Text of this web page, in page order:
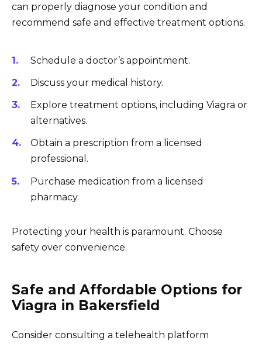
can properly diagnose your condition and
recommend safe and effective treatment options.
Schedule a doctor’s appointment.
Discuss your medical history.
Explore treatment options, including Viagra or
alternatives.
Obtain a prescription from a licensed
professional.
Purchase medication from a licensed
pharmacy.
Protecting your health is paramount. Choose
safety over convenience.
Safe and Affordable Options for
Viagra in Bakersfield
Consider consulting a telehealth platform